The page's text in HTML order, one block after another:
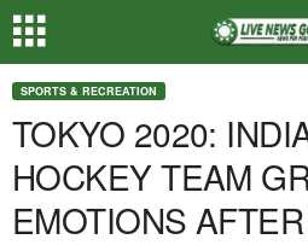
SPORTS & RECREATION
TOKYO 2020:
HOCKEY TEAM
EMOTIONS